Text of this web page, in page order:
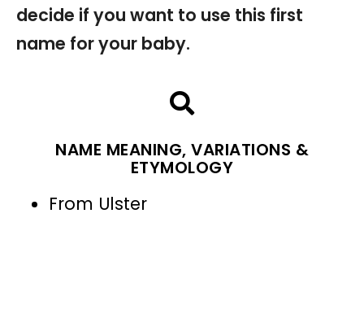
decide if you want to use this first
name for your baby.
NAME MEANING, VARIATIONS &
ETYMOLOGY
From Ulster